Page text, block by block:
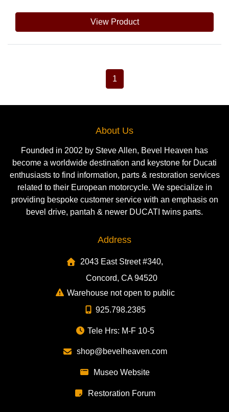
View Product
1
About Us
Founded in 2002 by Steve Allen, Bevel Heaven has
become a worldwide destination and keystone for Ducati
enthusiasts to find information, parts & restoration services
related to their European motorcycle. We specialize in
providing bespoke customer service with an emphasis on
bevel drive, pantah & newer DUCATI twins parts.
Address
2043 East Street #340,
Concord, CA 94520
Warehouse not open to public
925.798.2385
Tele Hrs: M-F 10-5
shop@bevelheaven.com
Museo Website
Restoration Forum